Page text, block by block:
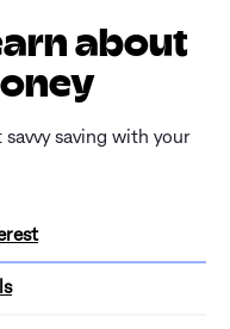
about
saving with your